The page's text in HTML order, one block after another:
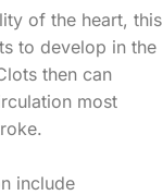
of the heart, this
to develop in the
then can
most
include